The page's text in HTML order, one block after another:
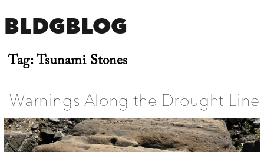
BLDGBLOG
Tag:Tsunami Stones
Warnings Along the Drought Line